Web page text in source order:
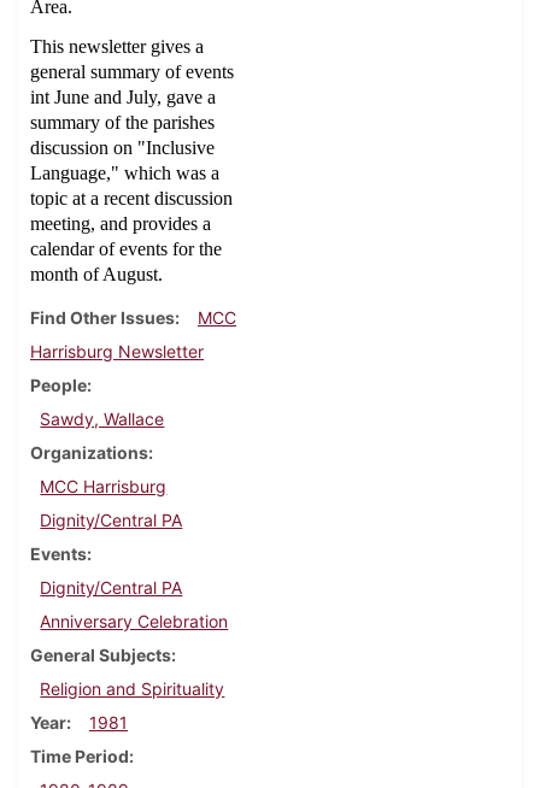
Area.
This newsletter gives a
general summary of events
int June and July, gave a
summary of the parishes
discussion on "Inclusive
Language," which was a
topic at a recent discussion
meeting, and provides a
calendar of events for the
month of August.
Find Other Issues
MCC
Harrisburg Newsletter
People
Sawdy, Wallace
Organizations
MCC Harrisburg
Dignity/Central PA
Events
Dignity/Central PA
Anniversary Celebration
General Subjects
Religion and Spirituality
Year
1981
Time Period